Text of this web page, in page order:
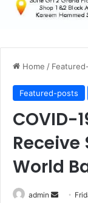
Home /
Featured-posts
COVID-
Receive
World
admin
Send